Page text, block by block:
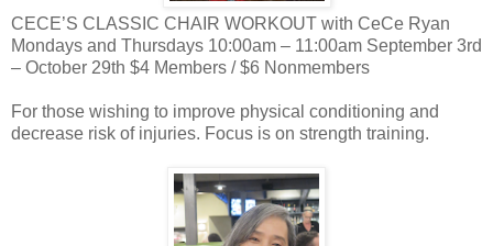
CECE’S CLASSIC CHAIR WORKOUT with CeCe Ryan
Mondays and Thursdays 10:00am – 11:00am September 3rd
– October 29th $4 Members / $6 Nonmembers
For those wishing to improve physical conditioning and
decrease risk of injuries. Focus is on strength training.